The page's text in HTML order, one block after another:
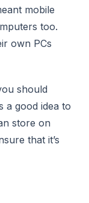
mobile
too.
own PCs
should
a good idea to
store on
that it’s